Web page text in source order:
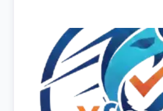
Previous